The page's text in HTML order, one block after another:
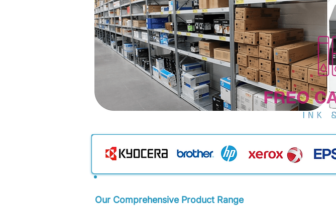
Our Comprehensive Product Range